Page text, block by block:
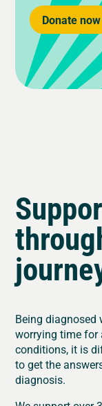
Donate now
Being diagnosed
worrying time for
conditions, it is
to get the
diagnosis.